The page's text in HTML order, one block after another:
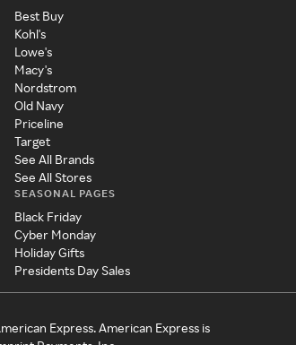
Best Buy
Kohl's
Lowe's
Macy's
Nordstrom
Old Navy
Priceline
Target
See All Brands
See All Stores
SEASONAL PAGES
Black Friday
Cyber Monday
Holiday Gifts
Presidents Day Sales
Express. American Express is